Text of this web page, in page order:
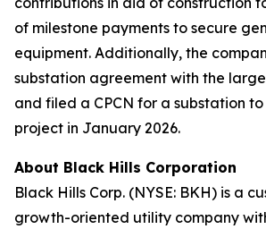
of milestone payments to secure
equipment. Additionally, the
substation agreement with the
and filed a CPCN for a substation
project in January 2026.
About Black Hills Corporation
Black Hills Corp. (NYSE: BKH) is a
growth-oriented utility company